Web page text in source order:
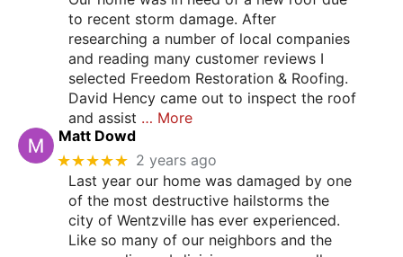
to recent storm damage. After
researching a number of local companies
and reading many customer reviews I
selected Freedom Restoration & Roofing.
David Hency came out to inspect the roof
and assist … More
Matt Dowd
★★★★★ 2 years ago
Last year our home was damaged by one
of the most destructive hailstorms the
city of Wentzville has ever experienced.
Like so many of our neighbors and the